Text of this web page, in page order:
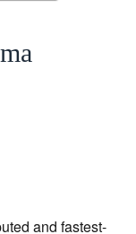
and fastest-